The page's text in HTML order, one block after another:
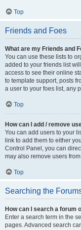
Top
Friends and Foes
What are my Friends and
You can use these lists to
added to your friends list
access to see their online
to template support, posts
a user to your foes list, any
Top
How can I add / remove
You can add users to your
link to add them to either
Control Panel, you can
may also remove users
Top
Searching the
How can I search a forum
Enter a search term in the
pages. Advanced search